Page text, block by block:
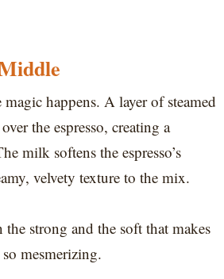
magic happens. A layer of steamed
the espresso, creating a
milk softens the espresso’s
velvety texture to the mix.
the strong and the soft that makes
mesmerizing.